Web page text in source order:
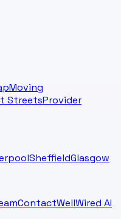
Moving
StreetsProvider
SheffieldGlasgow
ContactWellWired AI